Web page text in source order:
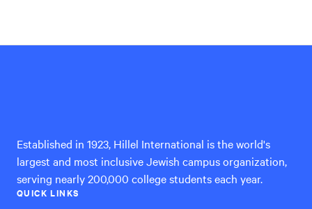
Established in 1923, Hillel International is the world's
largest and most inclusive Jewish campus organization,
serving nearly 200,000 college students each year.
QUICK LINKS